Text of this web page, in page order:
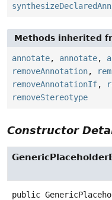
Methods inherited
annotate, annotate,
removeAnnotation,
removeAnnotationIf,
removeStereotype
Constructor
public